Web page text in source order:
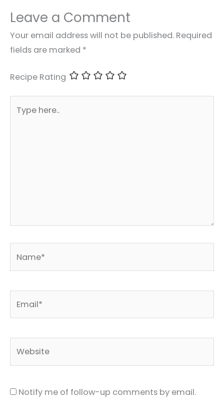
Leave a Comment
Your email address will not be published. Required
fields are marked *
Recipe Rating
here..
Notify me of follow-up comments by email.